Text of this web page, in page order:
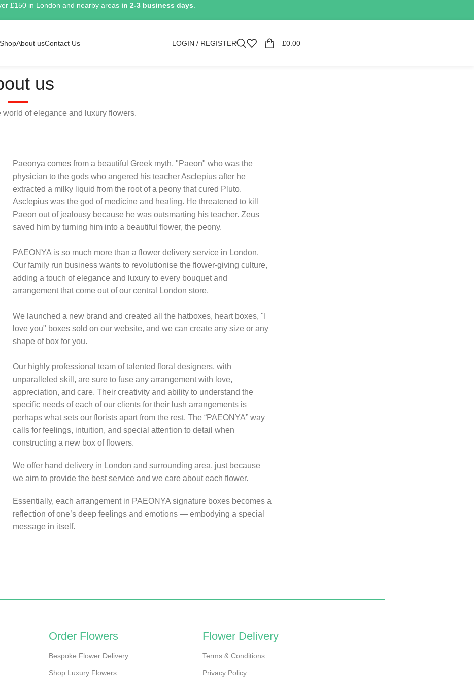
£150 in London and nearby areas in 2-3 business days
ShopAbout usContact Us LOGIN / REGISTER £0.00
us
world of elegance and luxury flowers.
Paeonya comes from a beautiful Greek myth, "Paeon" who was the
physician to the gods who angered his teacher Asclepius after he
extracted a milky liquid from the root of a peony that cured Pluto.
Asclepius was the god of medicine and healing. He threatened to kill
Paeon out of jealousy because he was outsmarting his teacher. Zeus
saved him by turning him into a beautiful flower, the peony.
PAEONYA is so much more than a flower delivery service in London.
Our family run business wants to revolutionise the flower-giving culture,
adding a touch of elegance and luxury to every bouquet and
arrangement that come out of our central London store.
We launched a new brand and created all the hatboxes, heart boxes, "I
love you" boxes sold on our website, and we can create any size or any
shape of box for you.
Our highly professional team of talented floral designers, with
unparalleled skill, are sure to fuse any arrangement with love,
appreciation, and care. Their creativity and ability to understand the
specific needs of each of our clients for their lush arrangements is
perhaps what sets our florists apart from the rest. The “PAEONYA” way
calls for feelings, intuition, and special attention to detail when
constructing a new box of flowers.
We offer hand delivery in London and surrounding area, just because
we aim to provide the best service and we care about each flower.
Essentially, each arrangement in PAEONYA signature boxes becomes a
reflection of one’s deep feelings and emotions — embodying a special
message in itself.
Order Flowers
Bespoke Flower Delivery
Shop Luxury Flowers
Flower Delivery
Terms & Conditions
Privacy Policy